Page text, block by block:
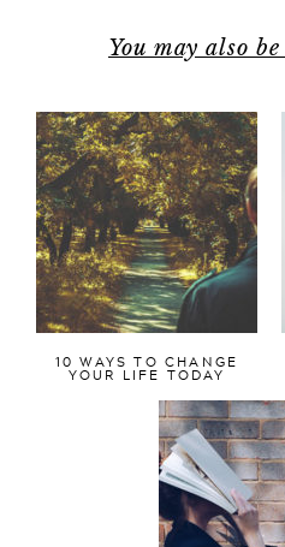
You may also
10 WAYS TO CHANGE
YOUR LIFE TODAY